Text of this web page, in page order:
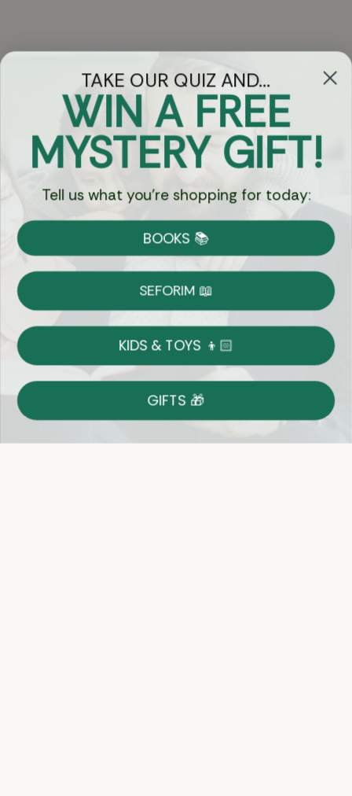
Got Questions?
Chat
Currency:
Shipping
on Most Orders
Returns
Shop With Confidence
Easy 14-Day Return Policy
Details
TAKE OUR QUIZ AND...
WIN A FREE
MYSTERY GIFT!
Tell us what you're shopping for today:
BOOKS 📚
SEFORIM 📖
KIDS & TOYS 👦🏻
GIFTS 🎁